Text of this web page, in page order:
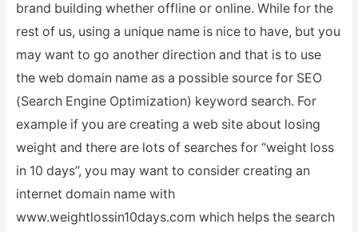
brand building whether offline or online. While for the
rest of us, using a unique name is nice to have, but you
may want to go another direction and that is to use
the web domain name as a possible source for SEO
(Search Engine Optimization) keyword search. For
example if you are creating a web site about losing
weight and there are lots of searches for “weight loss
in 10 days”, you may want to consider creating an
internet domain name with
www.weightlossin10days.com which helps the search